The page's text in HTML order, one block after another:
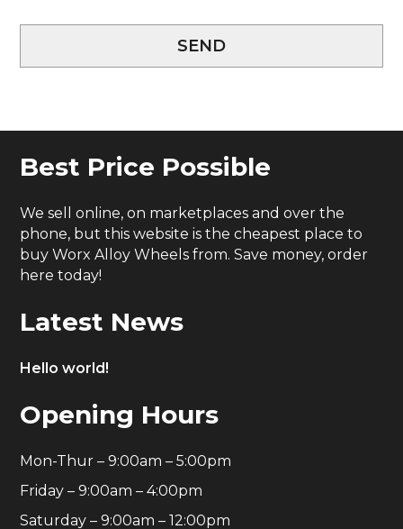
SEND
Best Price Possible
We sell online, on marketplaces and over the
phone, but this website is the cheapest place to
buy Worx Alloy Wheels from. Save money, order
here today!
Latest News
Hello world!
Opening Hours
Mon-Thur – 9:00am – 5:00pm
Friday – 9:00am – 4:00pm
Saturday – 9:00am – 12:00pm